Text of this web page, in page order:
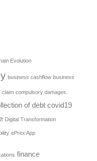
Evolution
business cashflow business
claim compulsory damages.
of debt covid19
Digital Transformation
ePrex App
finance